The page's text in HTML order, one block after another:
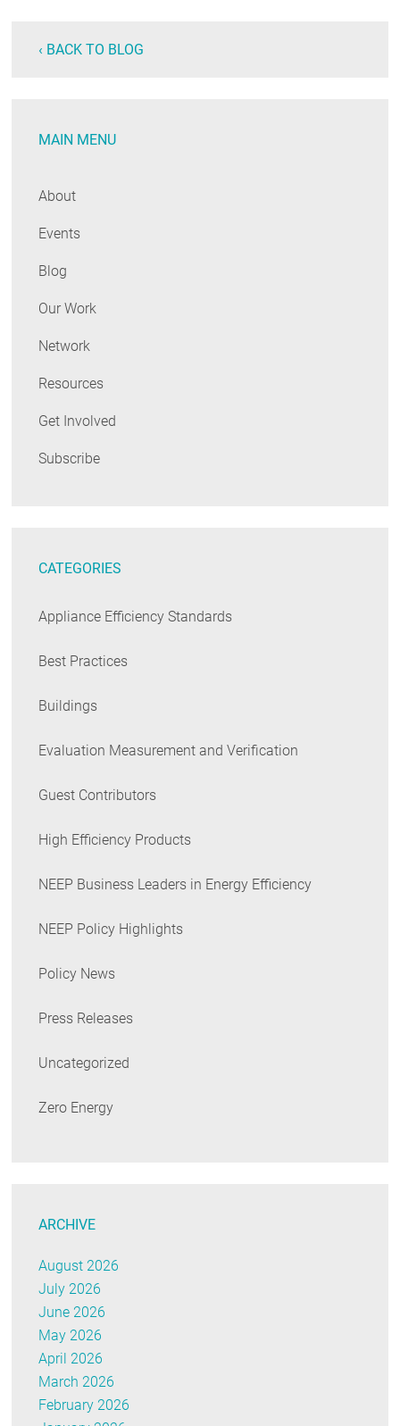
‹ BACK TO BLOG
MAIN MENU
About
Events
Blog
Our Work
Network
Resources
Get Involved
Subscribe
CATEGORIES
Appliance Efficiency Standards
Best Practices
Buildings
Evaluation Measurement and Verification
Guest Contributors
High Efficiency Products
NEEP Business Leaders in Energy Efficiency
NEEP Policy Highlights
Policy News
Press Releases
Uncategorized
Zero Energy
ARCHIVE
August 2026
July 2026
June 2026
May 2026
April 2026
March 2026
February 2026